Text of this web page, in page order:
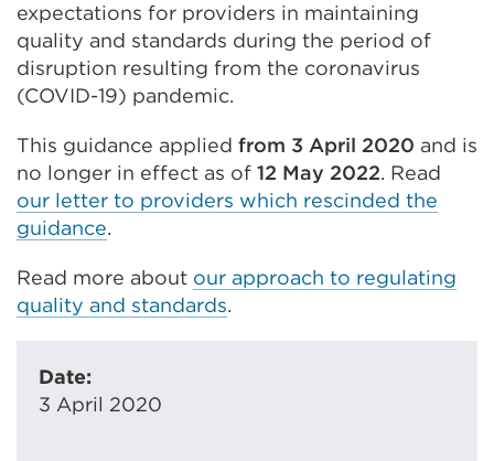
expectations for providers in maintaining
quality and standards during the period of
disruption resulting from the coronavirus
(COVID-19) pandemic.
This guidance applied from 3 April 2020 and is
no longer in effect as of 12 May 2022. Read
our letter to providers which rescinded the
guidance.
Read more about our approach to regulating
quality and standards.
Date:
3 April 2020